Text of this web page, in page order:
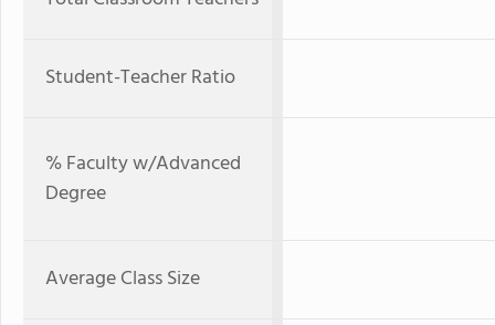
Student-Teacher Ratio
% Faculty w/Advanced
Degree
Average Class Size